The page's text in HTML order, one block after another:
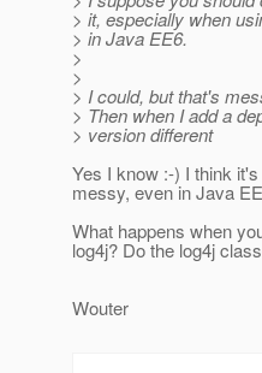
> it, especially when
> in Java EE6.
>
>
> I could, but that's
> Then when I add a
> version different
Yes I know :-) I think
messy, even in Java
What happens when
log4j? Do the log4j
Wouter